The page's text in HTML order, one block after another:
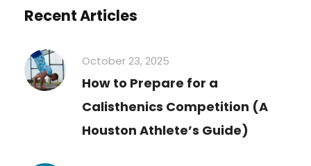
Recent Articles
October 23, 2025
How to Prepare for a
Calisthenics Competition (A
Houston Athlete’s Guide)